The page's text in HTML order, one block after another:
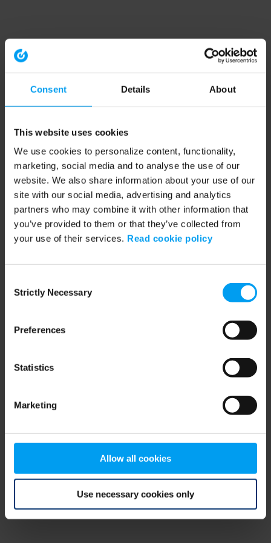
Consent Details About
This website uses cookies
We use cookies to personalize content, functionality,
marketing, social media and to analyse the use of our
website. We also share information about your use of our
site with our social media, advertising and analytics
partners who may combine it with other information that
you’ve provided to them or that they’ve collected from
your use of their services. Read cookie policy
Selection
Strictly Necessary
Preferences
Statistics
Marketing
Allow all cookies
Use necessary cookies only